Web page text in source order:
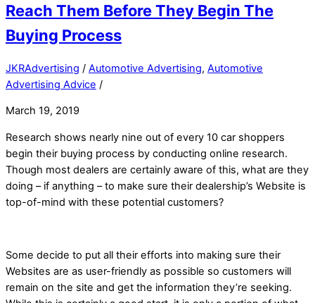
Reach Them Before They Begin The
Buying Process
JKRAdvertising / Automotive Advertising, Automotive
Advertising Advice /
March 19, 2019
Research shows nearly nine out of every 10 car shoppers
begin their buying process by conducting online research.
Though most dealers are certainly aware of this, what are they
doing – if anything – to make sure their dealership’s Website is
top-of-mind with these potential customers?
Some decide to put all their efforts into making sure their
Websites are as user-friendly as possible so customers will
remain on the site and get the information they’re seeking.